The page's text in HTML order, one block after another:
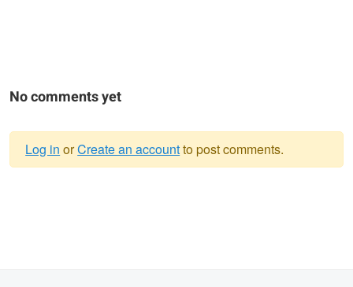
No comments yet
Log in orCreate an accountto post comments.